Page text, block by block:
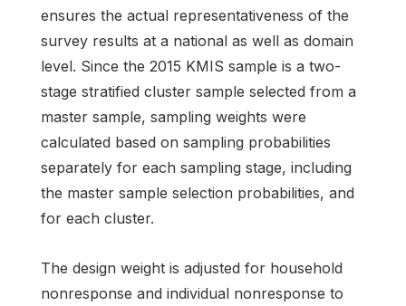
ensures the actual representativeness of the
survey results at a national as well as domain
level. Since the 2015 KMIS sample is a two-
stage stratified cluster sample selected from a
master sample, sampling weights were
calculated based on sampling probabilities
separately for each sampling stage, including
the master sample selection probabilities, and
for each cluster.
The design weight is adjusted for household
nonresponse and individual nonresponse to